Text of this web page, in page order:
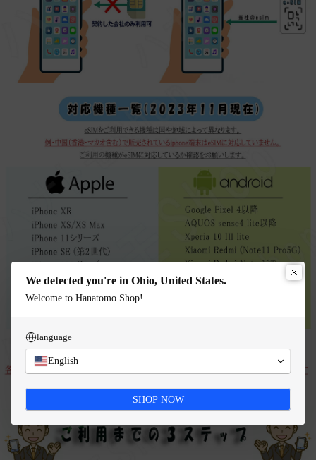
We detected you're in Ohio, United States.
Welcome to Hanatomo Shop!
language
English
SHOP NOW